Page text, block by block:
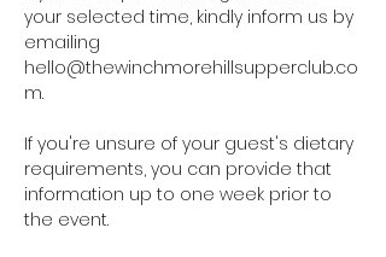
your selected time, kindly inform us by
emailing
hello@thewinchmorehillsupperclub.co
m.
If you're unsure of your guest's dietary
requirements, you can provide that
information up to one week prior to
the event.